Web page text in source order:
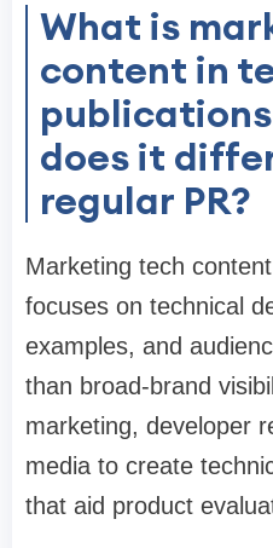
What is
content in
does it
regular PR?
Marketing tech
focuses on technical
examples, and
than broad-brand
marketing, developer
media to create
that aid product